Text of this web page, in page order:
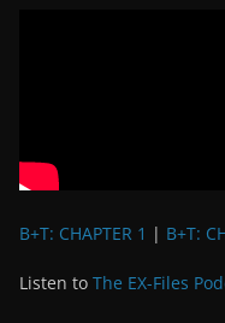
B+T: CHAPTER 1 | B+T:
Listen to The EX-Files